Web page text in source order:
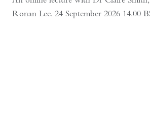
Ronan Lee. 24 September 2026 14.00